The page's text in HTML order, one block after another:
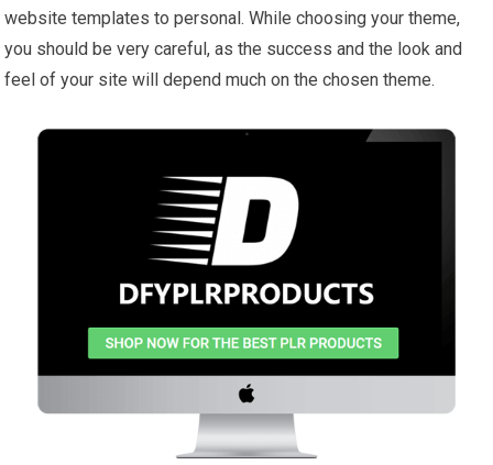
website templates to personal. While choosing your theme,
you should be very careful, as the success and the look and
feel of your site will depend much on the chosen theme.